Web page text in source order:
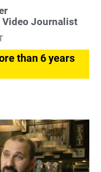
Video Journalist
than 6 years